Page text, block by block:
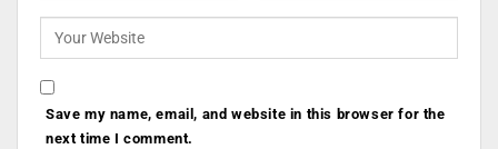
Save my name, email, and website in this browser for the
next time I comment.